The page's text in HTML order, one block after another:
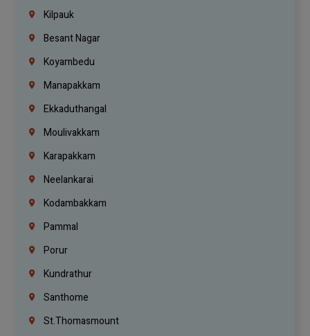
Kilpauk
Besant Nagar
Koyambedu
Manapakkam
Ekkaduthangal
Moulivakkam
Karapakkam
Neelankarai
Kodambakkam
Pammal
Porur
Kundrathur
Santhome
St.Thomasmount